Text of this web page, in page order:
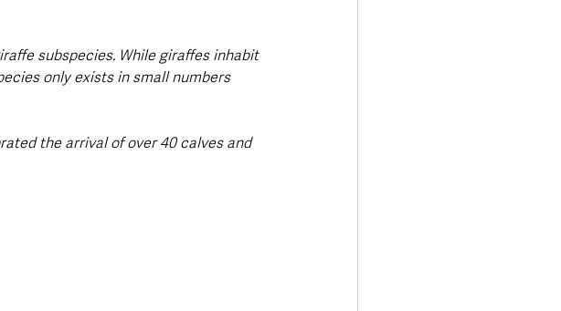
subspecies. While giraffes inhabit
only exists in small numbers
the arrival of over 40 calves and